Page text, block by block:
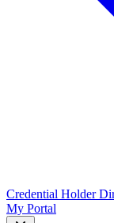
Credential Holder
My Portal